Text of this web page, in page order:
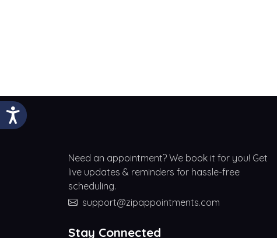
Need an appointment? We book it for you! Get
live updates & reminders for hassle-free
scheduling.
support@zipappointments.com
Stay Connected